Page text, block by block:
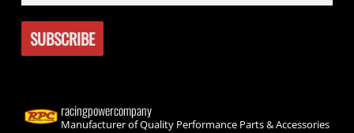
racingpowercompany
Manufacturer of Quality Performance Parts & Accessories